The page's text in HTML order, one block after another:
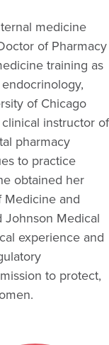
medicine
of Pharmacy
training as
of Chicago
instructor of
pharmacy
to practice
obtained her
and
Johnson Medical
experience and
to protect,